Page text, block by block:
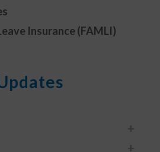
Insurance (FAMLI)